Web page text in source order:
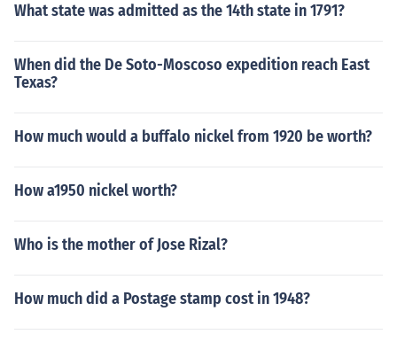
What state was admitted as the 14th state in 1791?
When did the De Soto-Moscoso expedition reach East
Texas?
How much would a buffalo nickel from 1920 be worth?
How a1950 nickel worth?
Who is the mother of Jose Rizal?
How much did a Postage stamp cost in 1948?